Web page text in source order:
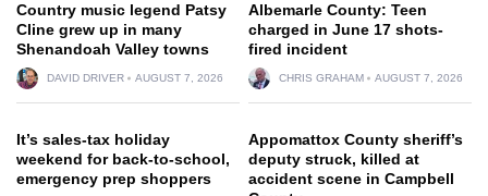
Country music legend Patsy
Cline grew up in many
Shenandoah Valley towns
DAVID DRIVER AUGUST 7, 2026
Albemarle County: Teen
charged in June 17 shots-
fired incident
CHRIS GRAHAM AUGUST 7, 2026
It’s sales-tax holiday
weekend for back-to-school,
emergency prep shoppers
Appomattox County sheriff’s
deputy struck, killed at
accident scene in Campbell